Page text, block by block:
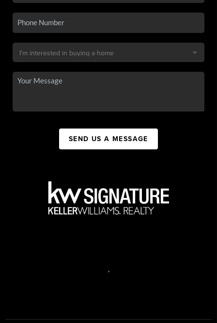
SEND US A MESSAGE
,